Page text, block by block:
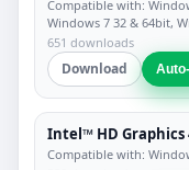
Compatible with:
Windows 7 32 & 64bit,
651 downloads
Download
Intel™ HD Graphics
Compatible with: